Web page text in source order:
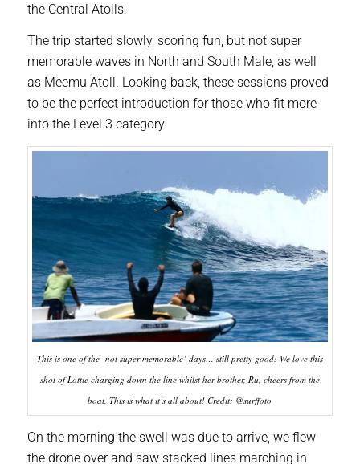
the Central Atolls.
The trip started slowly, scoring fun, but not super
memorable waves in North and South Male, as well
as Meemu Atoll. Looking back, these sessions proved
to be the perfect introduction for those who fit more
into the Level 3 category.
This is one of the ‘not super-memorable’ days… still pretty good! We love this
shot of Lottie charging down the line whilst her brother, Ru, cheers from the
boat. This is what it’s all about! Credit: @surffoto
On the morning the swell was due to arrive, we flew
the drone over and saw stacked lines marching in